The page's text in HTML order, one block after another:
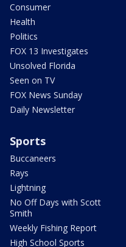
Consumer
Health
Politics
FOX 13 Investigates
Unsolved Florida
Seen on TV
FOX News Sunday
Daily Newsletter
Sports
Buccaneers
Rays
Lightning
No Off Days with Scott
Smith
Weekly Fishing Report
High School Sports